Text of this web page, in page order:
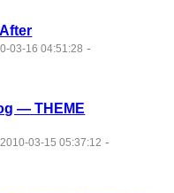
03-16 04:51:28 -
— THEME
2010-03-15 05:37:12 -